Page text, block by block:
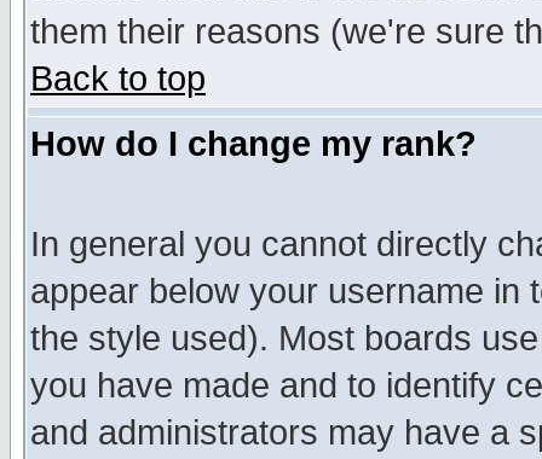
them their reasons (we're sure
Back to top
How do I change my rank?
In general you cannot directly
appear below your username in
the style used). Most boards
you have made and to identify
and administrators may have a